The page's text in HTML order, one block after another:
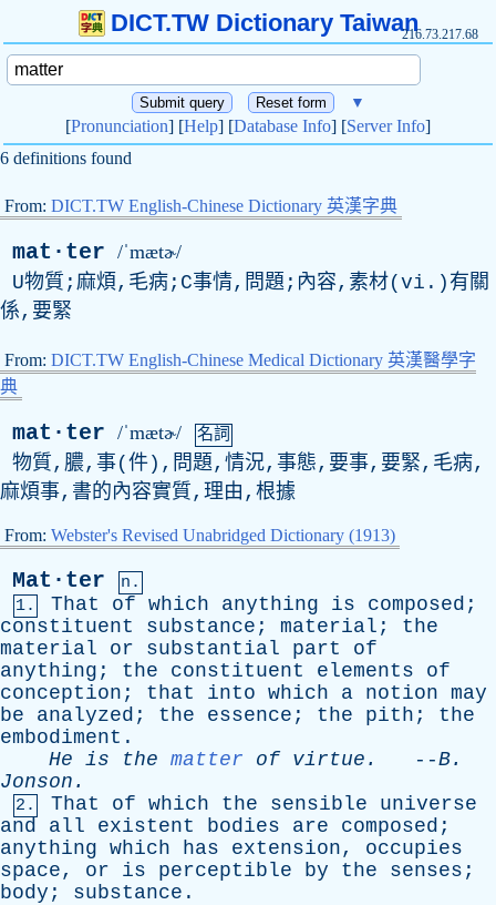
DICT.TW Dictionary Taiwan216.73.217.68
▼
[Pronunciation] [Help] [Database Info] [Server Info]
6 definitions found
From: DICT.TW English-Chinese Dictionary 英漢字典
mat·ter /ˈmætɚ/
U物質;麻煩,毛病;C事情,問題;內容,素材(vi.)有關
係,要緊
From: DICT.TW English-Chinese Medical Dictionary 英漢醫學字
典
mat·ter /ˈmætɚ/ 名詞
物質,膿,事(件),問題,情況,事態,要事,要緊,毛病,
麻煩事,書的內容實質,理由,根據
From: Webster's Revised Unabridged Dictionary (1913)
Mat·ter
n.
1.
That of which anything is composed ;
constituent
substance ; material ; the
material
or substantial part
of
anything ; the constituent elements
of
conception ; that into which a notion may
be
analyzed ; the essence ; the pith ; the
embodiment .
He is the matter of virtue . --B.
Jonson .
2. That of which the sensible
universe
and
all existent bodies are composed ;
anything which has extension, occupies
space, or is perceptible by the senses ;
body ; substance .